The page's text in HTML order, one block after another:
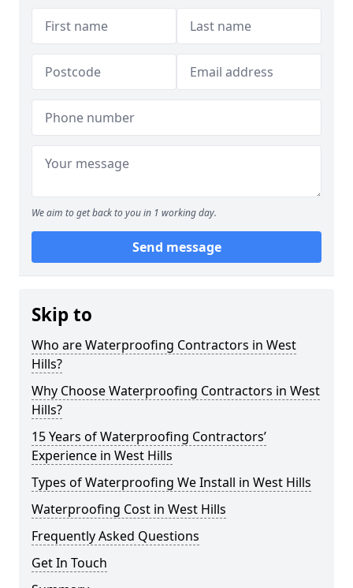
We aim to get back to you in 1 working day.
Send message
Skip to
Who are Waterproofing Contractors in West
Hills?
Why Choose Waterproofing Contractors in West
Hills?
15 Years of Waterproofing Contractors’
Experience in West Hills
Types of Waterproofing We Install in West Hills
Waterproofing Cost in West Hills
Frequently Asked Questions
Get In Touch